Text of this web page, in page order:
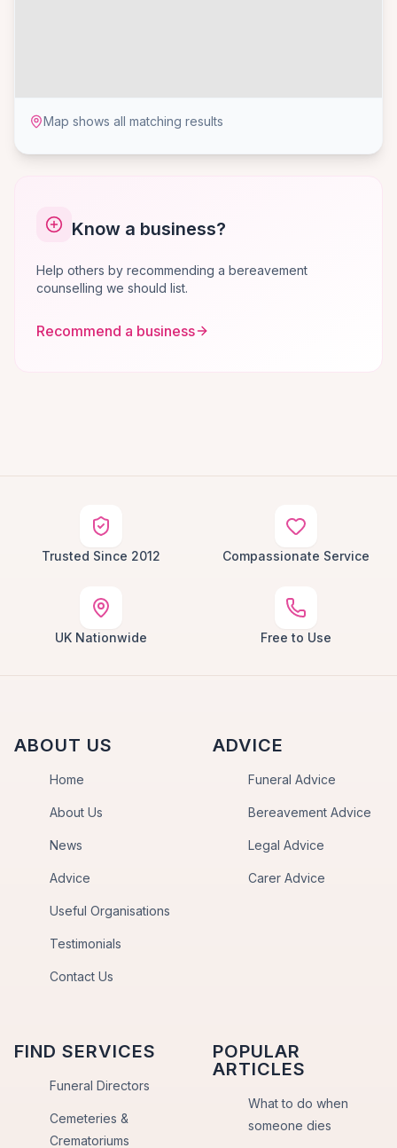
Map shows all matching results
Know a business?
Help others by recommending a bereavement
counselling we should list.
Recommend a business
Trusted Since 2012 Compassionate Service
UK Nationwide Free to Use
ABOUT US
Home
About Us
News
Advice
Useful Organisations
Testimonials
Contact Us
ADVICE
Funeral Advice
Bereavement Advice
Legal Advice
Carer Advice
FIND SERVICES
Funeral Directors
Cemeteries &
Crematoriums
POPULAR
ARTICLES
What to do when
someone dies